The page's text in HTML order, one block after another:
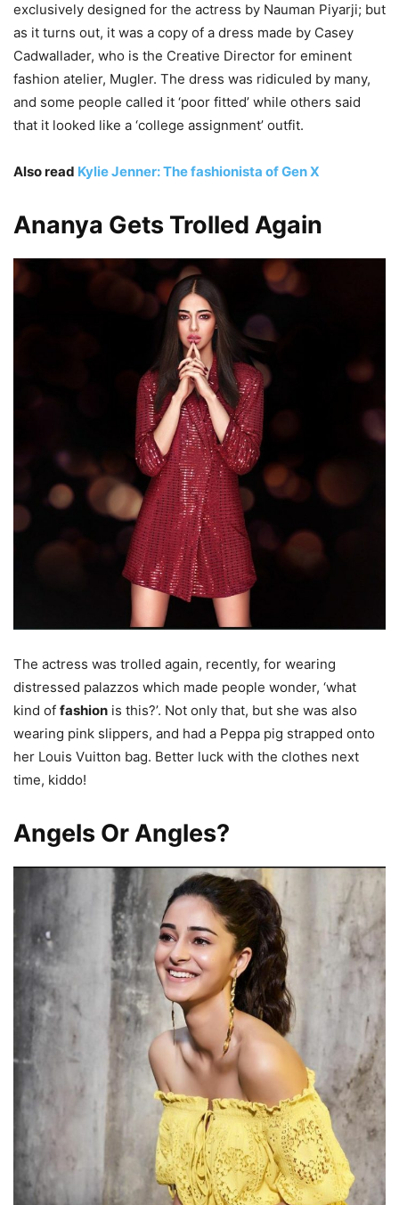
exclusively designed for the actress by Nauman Piyarji; but
as it turns out, it was a copy of a dress made by Casey
Cadwallader, who is the Creative Director for eminent
fashion atelier, Mugler. The dress was ridiculed by many,
and some people called it ‘poor fitted’ while others said
that it looked like a ‘college assignment’ outfit.
Also read Kylie Jenner: The fashionista of Gen X
Ananya Gets Trolled Again
The actress was trolled again, recently, for wearing
distressed palazzos which made people wonder, ‘what
kind of fashion is this?’. Not only that, but she was also
wearing pink slippers, and had a Peppa pig strapped onto
her Louis Vuitton bag. Better luck with the clothes next
time, kiddo!
Angels Or Angles?